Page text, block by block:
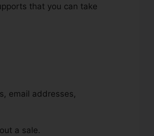
that you can take
email addresses,
a sale.